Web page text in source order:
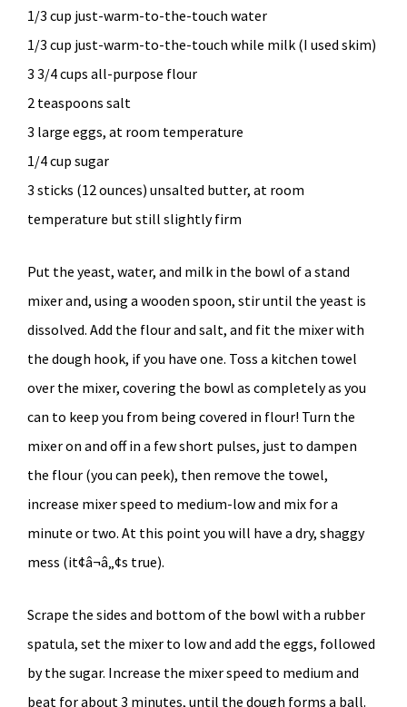
1/3 cup just-warm-to-the-touch water
1/3 cup just-warm-to-the-touch while milk (I used skim)
3 3/4 cups all-purpose flour
2 teaspoons salt
3 large eggs, at room temperature
1/4 cup sugar
3 sticks (12 ounces) unsalted butter, at room
temperature but still slightly firm
Put the yeast, water, and milk in the bowl of a stand
mixer and, using a wooden spoon, stir until the yeast is
dissolved. Add the flour and salt, and fit the mixer with
the dough hook, if you have one. Toss a kitchen towel
over the mixer, covering the bowl as completely as you
can to keep you from being covered in flour! Turn the
mixer on and off in a few short pulses, just to dampen
the flour (you can peek), then remove the towel,
increase mixer speed to medium-low and mix for a
minute or two. At this point you will have a dry, shaggy
mess (it¢â¬â„¢s true).
Scrape the sides and bottom of the bowl with a rubber
spatula, set the mixer to low and add the eggs, followed
by the sugar. Increase the mixer speed to medium and
beat for about 3 minutes, until the dough forms a ball.